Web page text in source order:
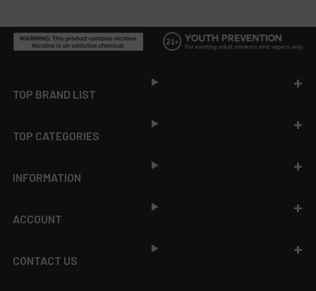
TOP BRAND LIST
TOP CATEGORIES
INFORMATION
ACCOUNT
CONTACT US